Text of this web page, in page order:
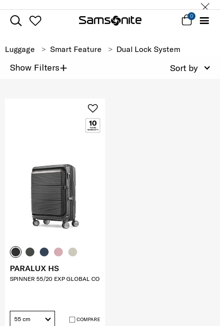
0
Luggage Smart Feature Dual Lock System
Show Filters+ Sort by
PARALUX HS
SPINNER 55/20 EXP GLOBAL CO
55 cm COMPARE